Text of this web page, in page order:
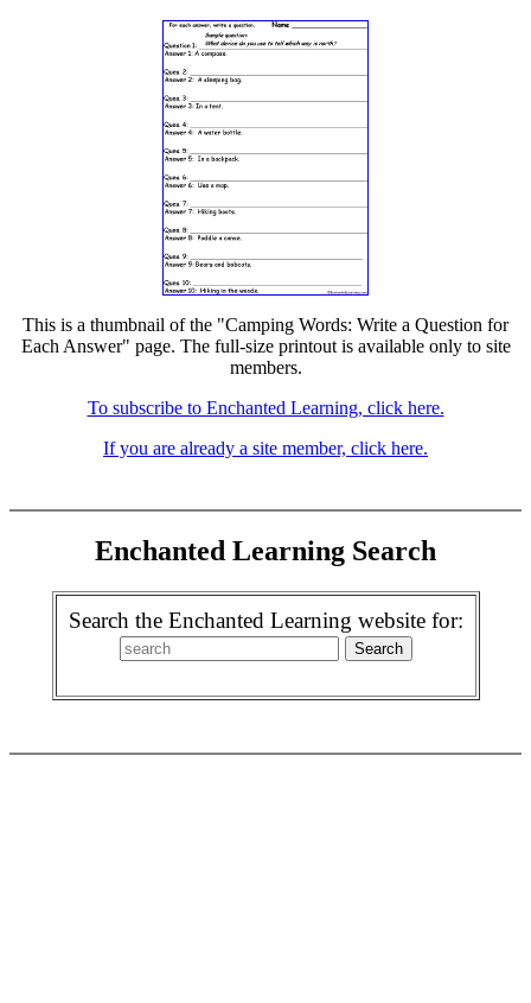
This is a thumbnail of the "Camping Words: Write a Question for
Each Answer" page. The full-size printout is available only to site
members.
To subscribe to Enchanted Learning, click here.
If you are already a site member, click here.
Enchanted Learning Search
Search the Enchanted Learning website for: